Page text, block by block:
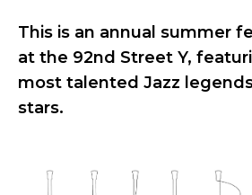
This is an annual summer
at the 92nd Street Y,
most talented Jazz
stars.